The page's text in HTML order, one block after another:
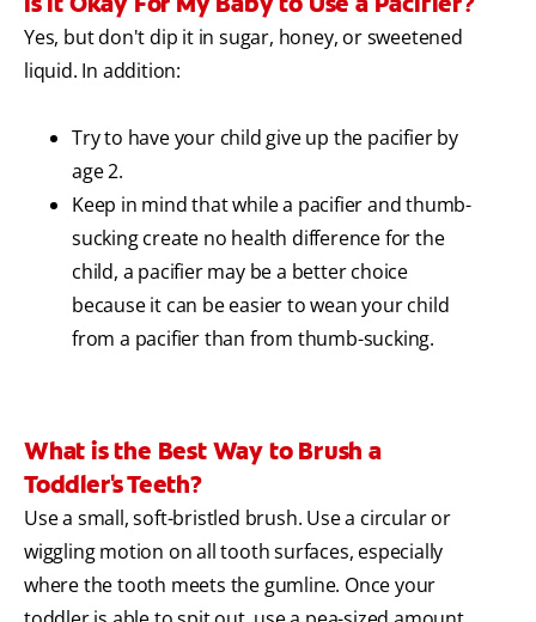
Yes, but don't dip it in sugar, honey, or sweetened
liquid. In addition:
Try to have your child give up the pacifier by
age 2.
Keep in mind that while a pacifier and thumb-
sucking create no health difference for the
child, a pacifier may be a better choice
because it can be easier to wean your child
from a pacifier than from thumb-sucking.
What is the Best Way to Brush a
Toddler's Teeth?
Use a small, soft-bristled brush. Use a circular or
wiggling motion on all tooth surfaces, especially
where the tooth meets the gumline. Once your